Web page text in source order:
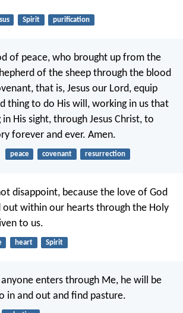
Spirit purification
of peace, who brought up from the
of the sheep through the blood
that is, Jesus our Lord, equip
thing to do His will, working in us that
His sight, through Jesus Christ, to
forever and ever. Amen.
peace covenant resurrection
disappoint, because the love of God
out within our hearts through the Holy
to us.
heart Spirit
enters through Me, he will be
in and out and find pasture.